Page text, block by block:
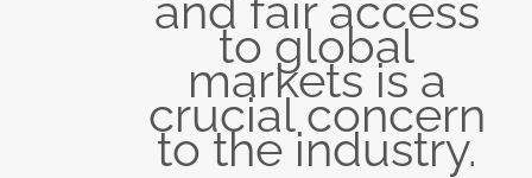
and fair access
to global
markets is a
crucial concern
to the industry.